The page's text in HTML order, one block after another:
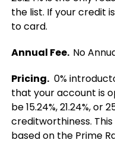
the list. If your credit
to card.
Annual Fee. No
Pricing. 0%
that your account is
be 15.24%, 21.24%, or
creditworthiness.
based on the Prime